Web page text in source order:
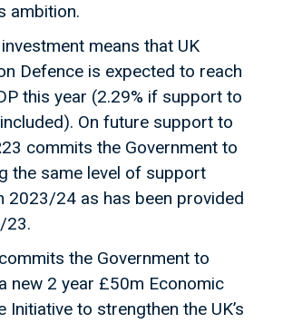
ambition.
means that UK
Defence is expected to reach
this year (2.29% if support to
On future support to
commits the Government to
the same level of support
2023/24 as has been provided
23.
the Government to
new 2 year £50m Economic
Initiative to strengthen the UK’s